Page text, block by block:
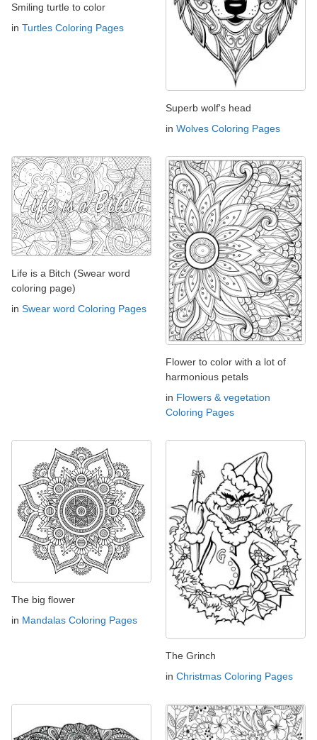
Smiling turtle to color
in Turtles Coloring Pages
Superb wolf's head
in Wolves Coloring Pages
Life is a Bitch (Swear word
coloring page)
in Swear word Coloring Pages
Flower to color with a lot of
harmonious petals
in Flowers & vegetation
Coloring Pages
The big flower
in Mandalas Coloring Pages
The Grinch
in Christmas Coloring Pages